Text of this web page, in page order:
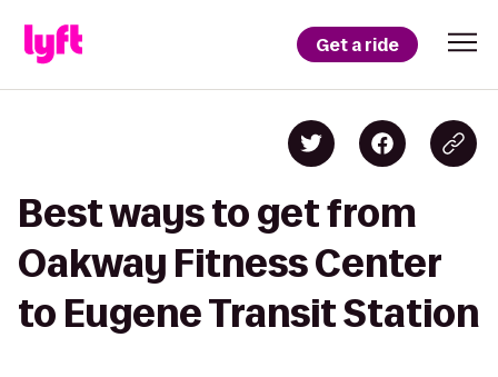
Get a ride
Best ways to get from
Oakway Fitness Center
to Eugene Transit Station